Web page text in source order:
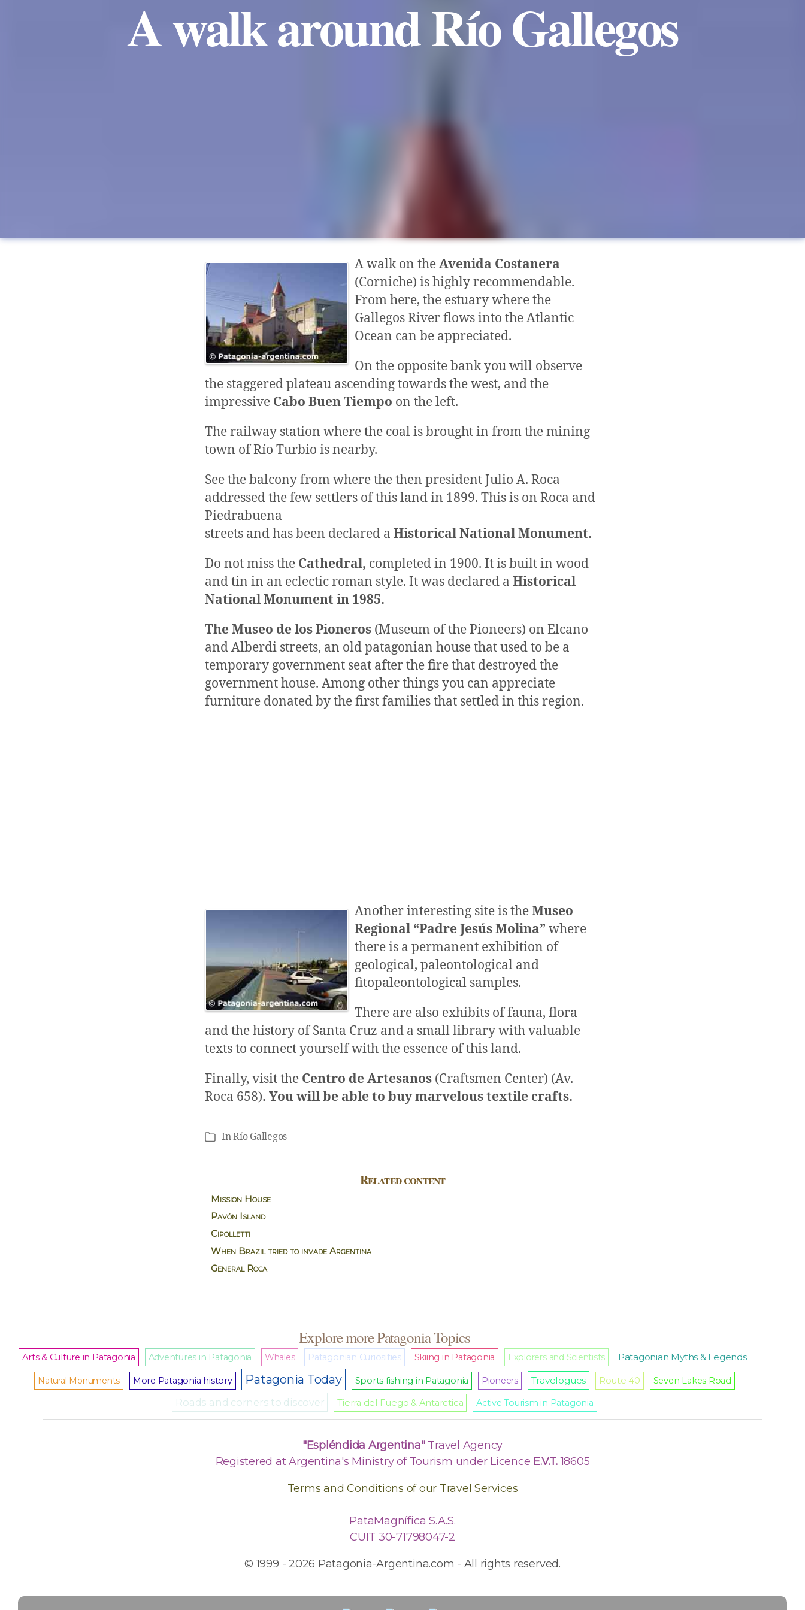
A walk around Río Gallegos
A walk on theAvenida Costanera
(Corniche) is highly recommendable.
From here, the estuary where the
Gallegos River flows into the Atlantic
Ocean can be appreciated.
On the opposite bank you will observe
the staggered plateau ascending towards the west, and the
impressive Cabo Buen Tiempo on the left.
The railway station where the coal is brought in from the mining
town of Río Turbio is nearby.
See the balcony from where the then president Julio A. Roca
addressed the few settlers of this land in 1899. This is on Roca and
Piedrabuena
streets and has been declared a Historical National Monument.
Do not miss the Cathedral, completed in 1900. It is built in wood
and tin in an eclectic roman style. It was declared a Historical
National Monument in 1985.
The Museo de los Pioneros (Museum of the Pioneers) on Elcano
and Alberdi streets, an old patagonian house that used to be a
temporary government seat after the fire that destroyed the
government house. Among other things you can appreciate
furniture donated by the first families that settled in this region.
Another interesting site is theMuseo
Regional “Padre Jesús Molina” where
there is a permanent exhibition of
geological, paleontological and
fitopaleontological samples.
There are also exhibits of fauna, flora
and the history of Santa Cruz and a small library with valuable
texts to connect yourself with the essence of this land.
Finally, visit the Centro de Artesanos (Craftsmen Center) (Av.
Roca 658). You will be able to buy marvelous textile crafts.
Categories
InRío Gallegos
Related content
Mission House
Pavón Island
Cipolletti
When Brazil tried to invade Argentina
General Roca
Explore more Patagonia Topics
Arts & Culture in Patagonia Adventures in Patagonia Whales Patagonian Curiosities Skiing in Patagonia Explorers and Scientists Patagonian Myths & Legends
Natural Monuments More Patagonia history Patagonia Today Sports fishing in Patagonia Pioneers Travelogues Route 40 Seven Lakes Road
Roads and corners to discover Tierra del Fuego & Antarctica Active Tourism in Patagonia
"Espléndida Argentina"Travel Agency
Registered at Argentina's Ministry of Tourism under Licence E.V.T.18605
Terms and Conditions of our Travel Services
PataMagnífica S.A.S.
CUIT 30-71798047-2
© 1999 - 2026 Patagonia-Argentina.com - All rights reserved.